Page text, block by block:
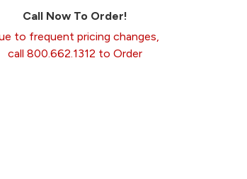
Call Now To Order!
to frequent pricing changes,
call 800.662.1312 to Order